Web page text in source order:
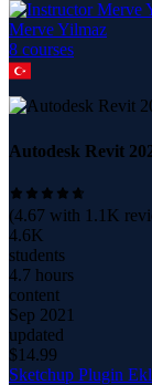
Merve Yilmaz
8 courses
Autodesk Revit
(4.67 with 1.1K
4.6K
students
4.7 hours
content
Sep 2021
updated
$14.99
Sketchup Plugin